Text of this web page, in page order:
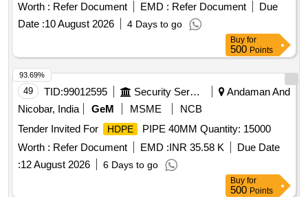
Worth : Refer Document EMD : Refer Document
Due
Date :10 August 2026 4 Days to go
Buy for
500 Points
49 TID:99012595 Security Services
Andaman And
Nicobar, India
GeM MSME
NCB
Tender Invited For
HDPE
PIPE 40MM Quantity: 15000
Worth : Refer Document EMD :INR 35.58 K
Due Date
:12 August 2026 6 Days to go
93.69%
Buy for
500 Points